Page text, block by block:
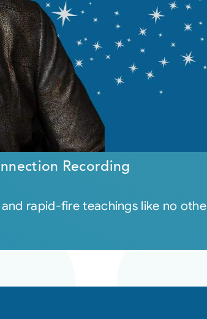
Recording
rapid-fire teachings like no